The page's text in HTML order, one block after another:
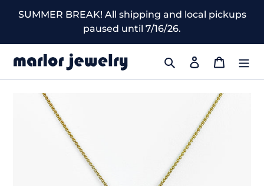
SUMMER BREAK! All shipping and local pickups
paused until 7/16/26.
Search Log in Cart